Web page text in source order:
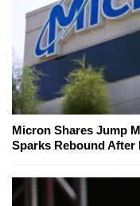
Micron Shares Jump
Sparks Rebound After